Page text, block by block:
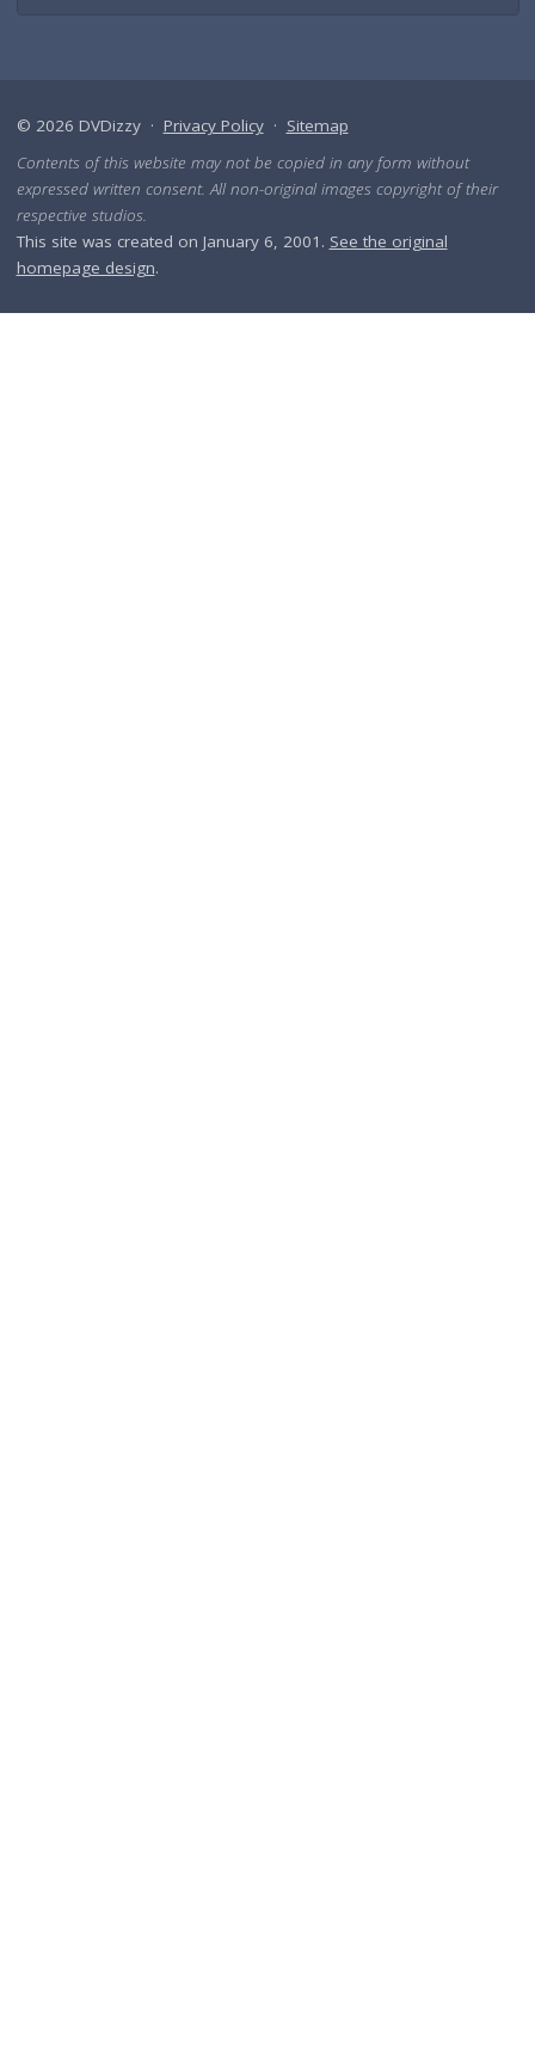
© 2026 DVDizzy · Privacy Policy· Sitemap
Contents of this website may not be copied in any form without
expressed written consent. All non-original images copyright of their
respective studios.
This site was created on January 6, 2001. See the original
homepage design.